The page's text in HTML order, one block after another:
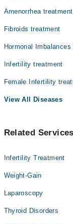
Amenorrhea treatment
Fibroids treatment
Hormonal
Infertility treatment
Female Infertility
View All Diseases
Related Services
Infertility Treatment
Weight-Gain
Laparoscopy
Thyroid Disorders